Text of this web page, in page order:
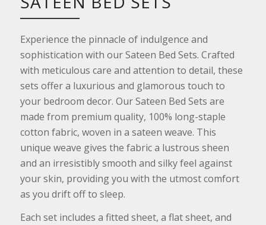
Experience the pinnacle of indulgence and
sophistication with our Sateen Bed Sets. Crafted
with meticulous care and attention to detail, these
sets offer a luxurious and glamorous touch to
your bedroom decor. Our Sateen Bed Sets are
made from premium quality, 100% long-staple
cotton fabric, woven in a sateen weave. This
unique weave gives the fabric a lustrous sheen
and an irresistibly smooth and silky feel against
your skin, providing you with the utmost comfort
as you drift off to sleep.
Each set includes a fitted sheet, a flat sheet, and